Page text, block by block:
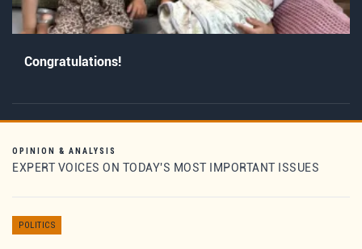
Congratulations!
OPINION & ANALYSIS
EXPERT VOICES ON TODAY'S MOST IMPORTANT ISSUES
POLITICS